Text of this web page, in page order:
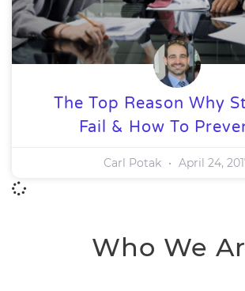
The Top Reason Why
Fail & How To
Carl Potak April 24,
Who We